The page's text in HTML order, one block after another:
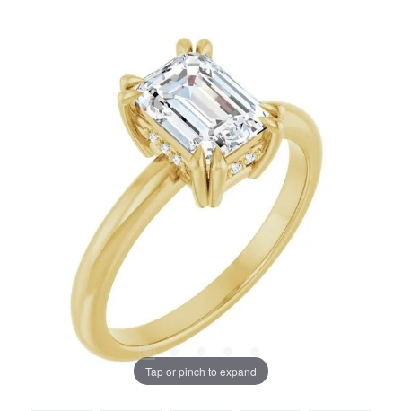
Tap or pinch to expand